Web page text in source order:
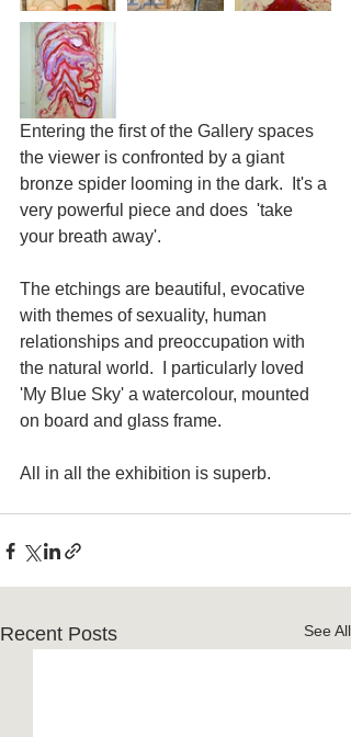
Entering the first of the Gallery spaces
the viewer is confronted by a giant
bronze spider looming in the dark.  It's a
very powerful piece and does  'take
your breath away'.
The etchings are beautiful, evocative
with themes of sexuality, human
relationships and preoccupation with
the natural world.  I particularly loved
'My Blue Sky' a watercolour, mounted
on board and glass frame.
All in all the exhibition is superb.
Recent Posts See All